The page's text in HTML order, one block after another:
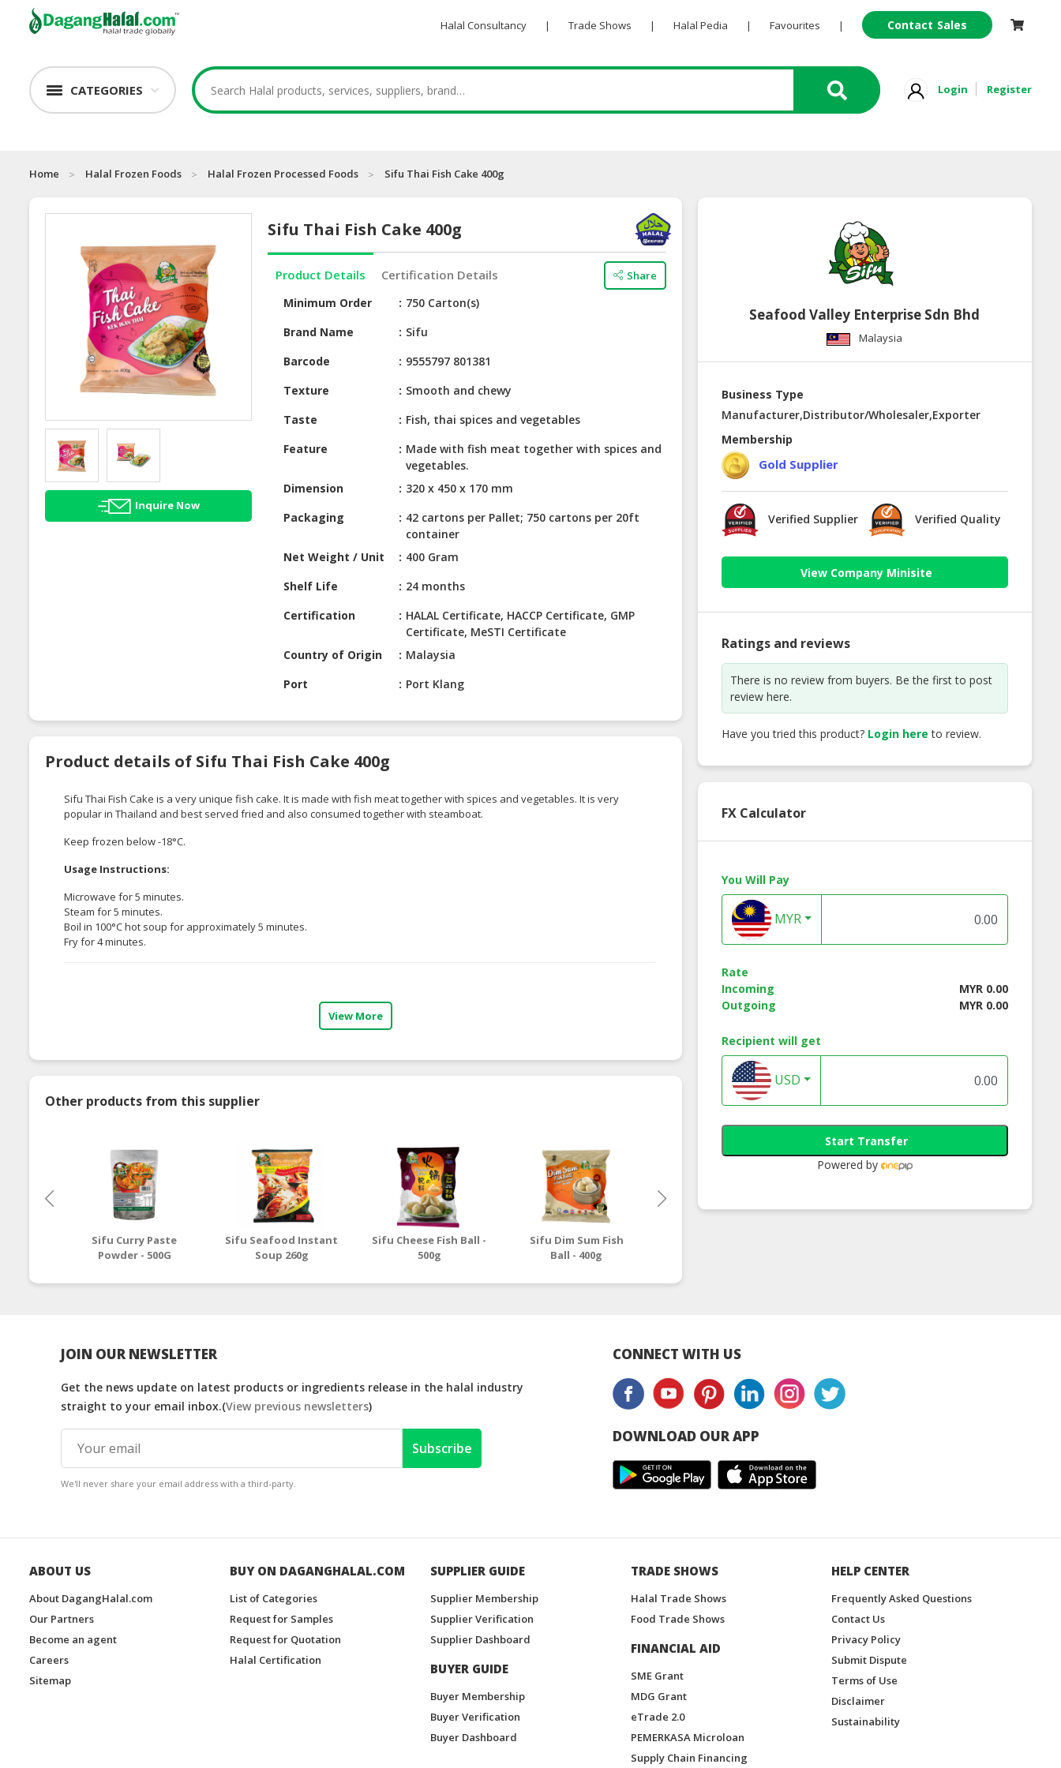
Halal Consultancy | Trade Shows | Halal Pedia | Favourites | Contact Sales
CATEGORIES Login Register
Home Halal Frozen Foods Halal Frozen Processed Foods Sifu Thai Fish Cake 400g
Inquire Now
Sifu Thai Fish Cake 400g
Product Details Certification Details Share
Minimum Order
750 Carton(s)
Brand Name
Sifu
Barcode
9555797 801381
Texture
Smooth and chewy
Taste
Fish, thai spices and vegetables
Feature
Made with fish meat together with spices and
vegetables.
Dimension
320 x 450 x 170 mm
Packaging
42 cartons per Pallet; 750 cartons per 20ft
container
Net Weight / Unit
400 Gram
Shelf Life
24 months
Certification
HALAL Certificate, HACCP Certificate, GMP
Certificate, MeSTI Certificate
Country of Origin
Malaysia
Port
Port Klang
Product details of Sifu Thai Fish Cake 400g
Sifu Thai Fish Cake is a very unique fish cake. It is made with fish meat together with spices and vegetables. It is very
popular in Thailand and best served fried and also consumed together with steamboat.
Keep frozen below -18°C.
Usage Instructions:
Microwave for 5 minutes.
Steam for 5 minutes.
Boil in 100°C hot soup for approximately 5 minutes.
Fry for 4 minutes.
View More
Other products from this supplier
Sifu Curry Paste
Powder - 500G
Sifu Seafood Instant
Soup 260g
Sifu Cheese Fish Ball -
500g
Sifu Dim Sum Fish
Ball - 400g
Seafood Valley Enterprise Sdn Bhd
Malaysia
Business Type
Manufacturer,Distributor/Wholesaler,Exporter
Membership
Gold Supplier
Verified Supplier Verified Quality
View Company Minisite
Ratings and reviews
There is no review from buyers. Be the first to post
review here.
Have you tried this product? Login here to review.
FX Calculator
You Will Pay
MYR
Rate
Incoming
MYR 0.00
Outgoing
MYR 0.00
Recipient will get
USD
Start Transfer
Powered by
JOIN OUR NEWSLETTER
Get the news update on latest products or ingredients release in the halal industry
straight to your email inbox.(View previous newsletters)
Subscribe
We'll never share your email address with a third-party.
CONNECT WITH US
DOWNLOAD OUR APP
ABOUT US
About DagangHalal.com
Our Partners
Become an agent
Careers
Sitemap
BUY ON DAGANGHALAL.COM
List of Categories
Request for Samples
Request for Quotation
Halal Certification
SUPPLIER GUIDE
Supplier Membership
Supplier Verification
Supplier Dashboard
BUYER GUIDE
Buyer Membership
Buyer Verification
Buyer Dashboard
TRADE SHOWS
Halal Trade Shows
Food Trade Shows
FINANCIAL AID
SME Grant
MDG Grant
eTrade 2.0
PEMERKASA Microloan
Supply Chain Financing
HELP CENTER
Frequently Asked Questions
Contact Us
Privacy Policy
Submit Dispute
Terms of Use
Disclaimer
Sustainability